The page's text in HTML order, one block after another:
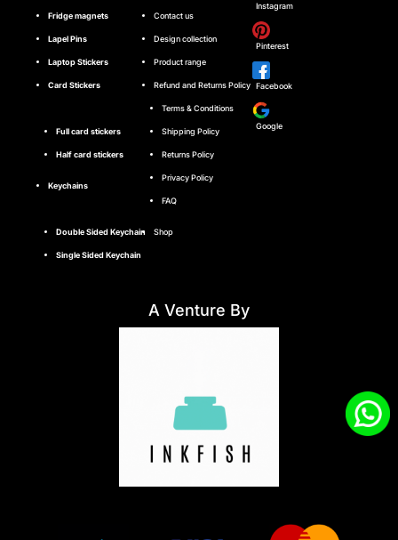
Fridge magnets
Lapel Pins
Laptop Stickers
Card Stickers
Full card stickers
Half card stickers
Keychains
Double Sided Keychain
Single Sided Keychain
Contact us
Design collection
Product range
Refund and Returns Policy
Terms & Conditions
Shipping Policy
Returns Policy
Privacy Policy
FAQ
Shop
Instagram
Pinterest
Facebook
Google
A Venture By